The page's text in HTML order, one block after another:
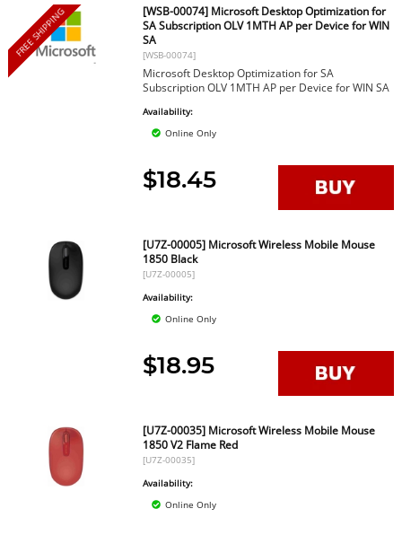
FREE SHIPPING
[WSB-00074] Microsoft Desktop Optimization for
SA Subscription OLV 1MTH AP per Device for WIN
SA
[WSB-00074]
Microsoft Desktop Optimization for SA
Subscription OLV 1MTH AP per Device for WIN SA
Availability:
Online Only
$18.45
[U7Z-00005] Microsoft Wireless Mobile Mouse
1850 Black
[U7Z-00005]
Availability:
Online Only
$18.95
[U7Z-00035] Microsoft Wireless Mobile Mouse
1850 V2 Flame Red
[U7Z-00035]
Availability:
Online Only